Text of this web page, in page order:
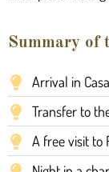
Summary of
Arrival in
Transfer to
A free visit to